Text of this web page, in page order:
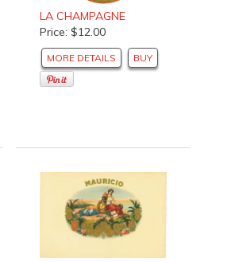
LA CHAMPAGNE
Price: $12.00
MORE DETAILS BUY